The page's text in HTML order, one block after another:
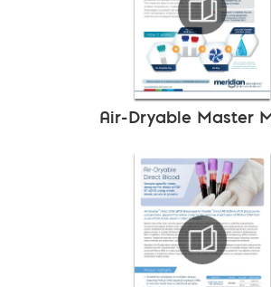
Air-Dryable Master